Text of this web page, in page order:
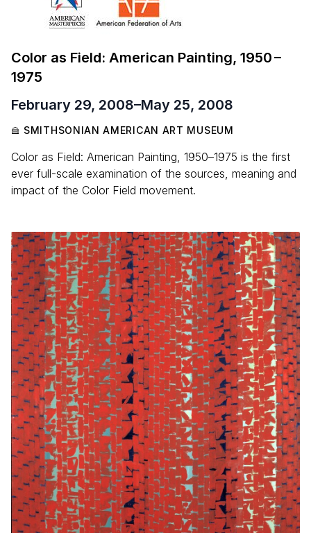
Color as Field: American Painting, 1950–
1975
February 29, 2008–May 25, 2008
SMITHSONIAN AMERICAN ART MUSEUM
Color as Field: American Painting, 1950–1975 is the first
ever full-scale examination of the sources, meaning and
impact of the Color Field movement.